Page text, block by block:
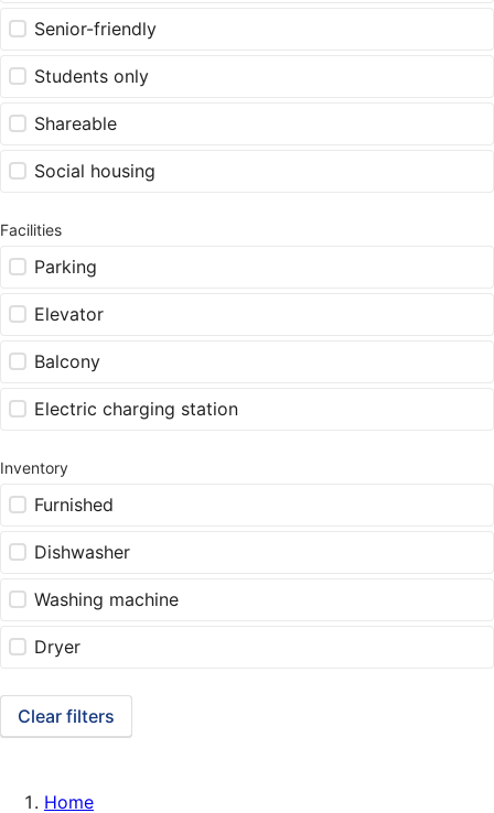
Senior-friendly
Students only
Shareable
Social housing
Facilities
Parking
Elevator
Balcony
Electric charging station
Inventory
Furnished
Dishwasher
Washing machine
Dryer
Clear filters
Home